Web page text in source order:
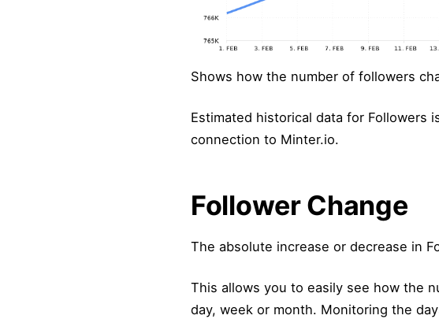
Shows how the number of followers
Estimated historical data for Followers
connection to Minter.io.
Follower Change
The absolute increase or decrease in
This allows you to easily see how the
day, week or month. Monitoring the